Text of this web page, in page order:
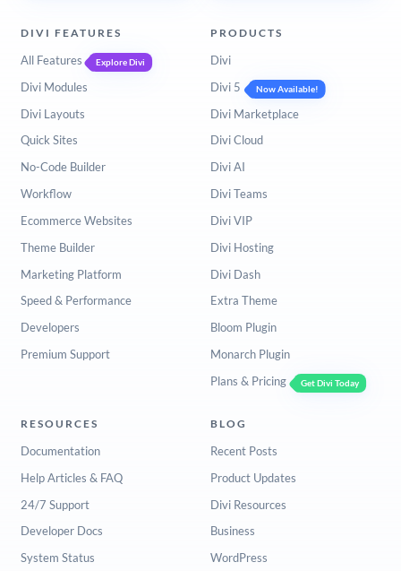
DIVI FEATURES
All Features Explore Divi
Divi Modules
Divi Layouts
Quick Sites
No-Code Builder
Workflow
Ecommerce Websites
Theme Builder
Marketing Platform
Speed & Performance
Developers
Premium Support
PRODUCTS
Divi
Divi 5
Now Available!
Divi Marketplace
Divi Cloud
Divi AI
Divi Teams
Divi VIP
Divi Hosting
Divi Dash
Extra Theme
Bloom Plugin
Monarch Plugin
Plans & Pricing
Get Divi Today
RESOURCES
Documentation
Help Articles & FAQ
24/7 Support
Developer Docs
System Status
BLOG
Recent Posts
Product Updates
Divi Resources
Business
WordPress